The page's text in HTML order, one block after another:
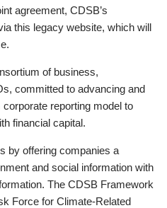
agreement, CDSB’s
this legacy website, which will
of business,
committed to advancing and
reporting model to
financial capital.
by offering companies a
and social information with
The CDSB Framework
Force for Climate-Related